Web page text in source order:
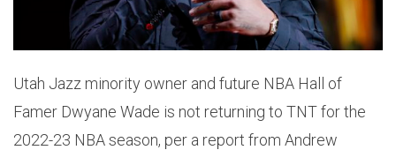
Utah Jazz minority owner and future NBA Hall of
Famer Dwyane Wade is not returning to TNT for the
2022-23 NBA season, per a report from Andrew